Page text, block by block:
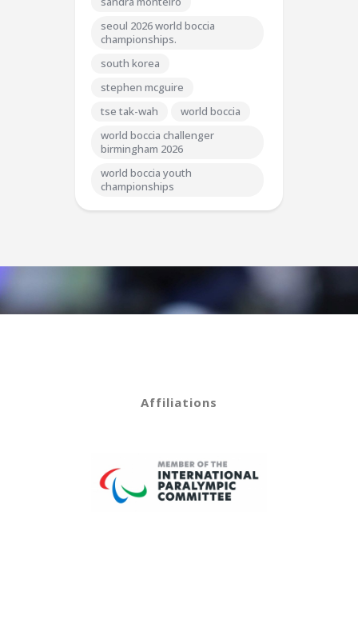
seoul 2026 world boccia
championships.
south korea
stephen mcguire
tse tak-wah
world boccia
world boccia challenger
birmingham 2026
world boccia youth
championships
Affiliations